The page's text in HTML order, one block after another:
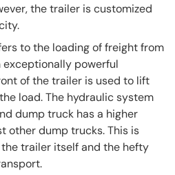
the trailer is customized
to the loading of freight from
exceptionally powerful
of the trailer is used to lift
load. The hydraulic system
dump truck has a higher
other dump trucks. This is
trailer itself and the hefty